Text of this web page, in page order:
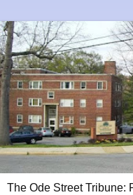
The Ode Street Tribune: